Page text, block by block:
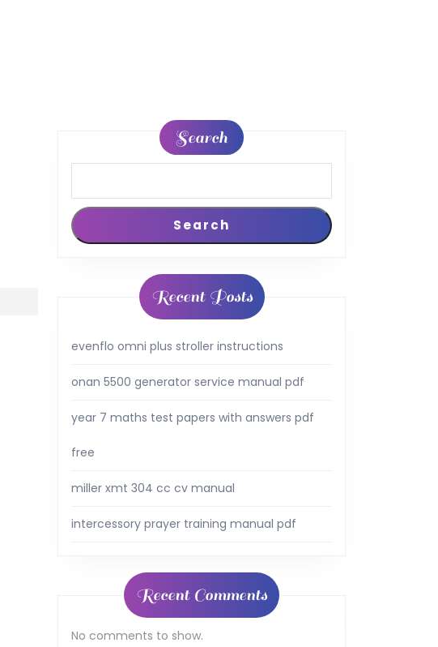
Search
Search
Recent Posts
evenflo omni plus stroller instructions
onan 5500 generator service manual pdf
year 7 maths test papers with answers pdf
free
miller xmt 304 cc cv manual
intercessory prayer training manual pdf
Recent Comments
No comments to show.